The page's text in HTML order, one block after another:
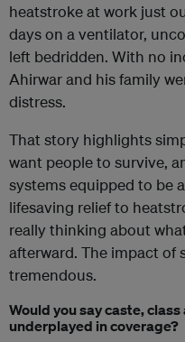
heatstroke at work just
days on a ventilator,
left bedridden. With no
Ahirwar and his family
distress.
That story highlights
want people to survive,
systems equipped to be
lifesaving relief to
really thinking about
afterward. The impact of
tremendous.
Would you say caste,
underplayed in coverage?